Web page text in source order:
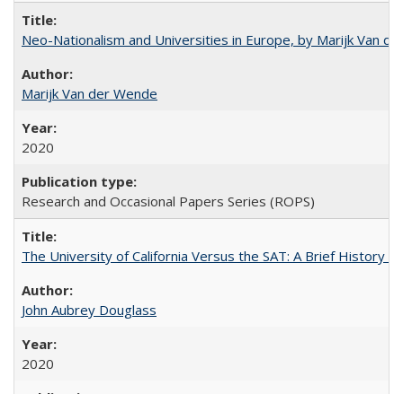
Neo-Nationalism and Universities in Europe, by Marijk Van
Marijk Van der Wende
2020
Research and Occasional Papers Series (ROPS)
The University of California Versus the SAT: A Brief History
John Aubrey Douglass
2020